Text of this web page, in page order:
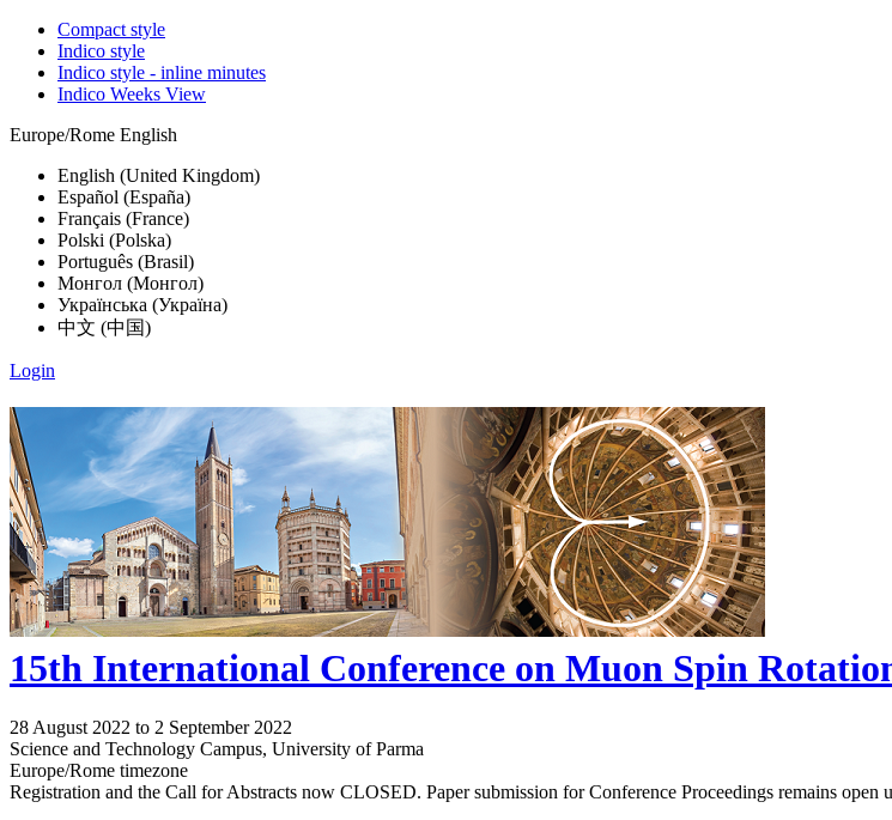
Compact style
Indico style
Indico style - inline minutes
Indico Weeks View
Europe/Rome English
English (United Kingdom)
Español (España)
Français (France)
Polski (Polska)
Português (Brasil)
Монгол (Монгол)
Українська (Україна)
中文 (中国)
Login
15th International Conference on Muon Spin
28 August 2022 to 2 September 2022
Science and Technology Campus, University of Parma
Europe/Rome timezone
Registration and the Call for Abstracts now CLOSED. Paper submission for Conference Proceedings remains open